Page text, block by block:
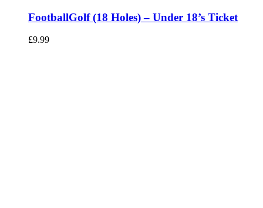
FootballGolf (18 Holes) – Under 18’s Ticket
£9.99